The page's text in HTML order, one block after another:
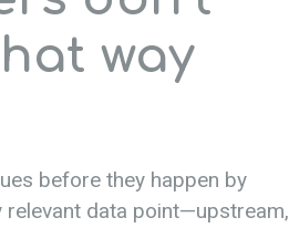
way
before they happen by
relevant data point—upstream,